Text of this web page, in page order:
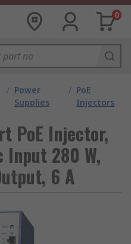
0
/ Power
Supplies
/ PoE
Injectors
PoE Injector,
Input 280 W,
6 A